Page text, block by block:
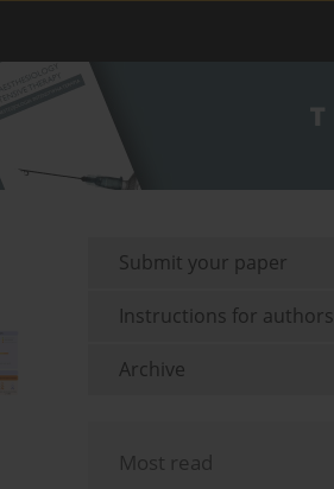
Submit your paper
Instructions for authors
Archive
Most read